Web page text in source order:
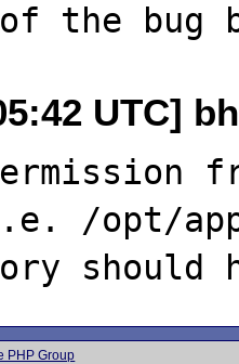
UTC]
/opt/
PHP Group